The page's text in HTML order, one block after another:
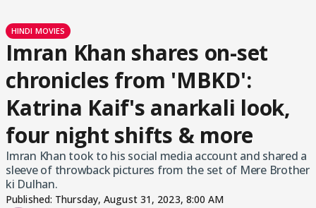
HINDI MOVIES
Imran Khan shares on-set
chronicles from 'MBKD':
Katrina Kaif's anarkali look,
four night shifts & more
Imran Khan took to his social media account and shared a
sleeve of throwback pictures from the set of Mere Brother
ki Dulhan.
Published: Thursday, August 31, 2023, 8:00 AM